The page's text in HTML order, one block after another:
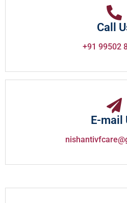
Call
+91 99502
E-mail